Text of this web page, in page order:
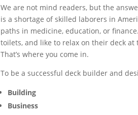
We are not mind readers, but the
is a shortage of skilled laborers in
paths in medicine, education, or
toilets, and like to relax on their deck
That’s where you come in.
To be a successful deck builder and
Building
Business